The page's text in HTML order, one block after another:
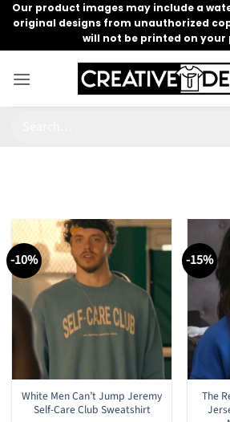
Skip
content
Our product images may include a
original designs from unauthorized
will not be printed on your
-10%
White Men Can’t Jump Jeremy
Self-Care Club Sweatshirt
-15%
The